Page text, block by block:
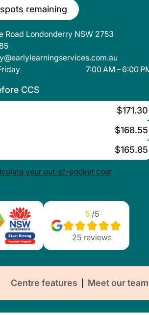
remaining
Road Londonderry NSW 2753
7:00 AM – 6:00
CCS
$171.30
$168.55
$165.85
your out-of-pocket cost
5/5
25 reviews
Centre features Meet our team